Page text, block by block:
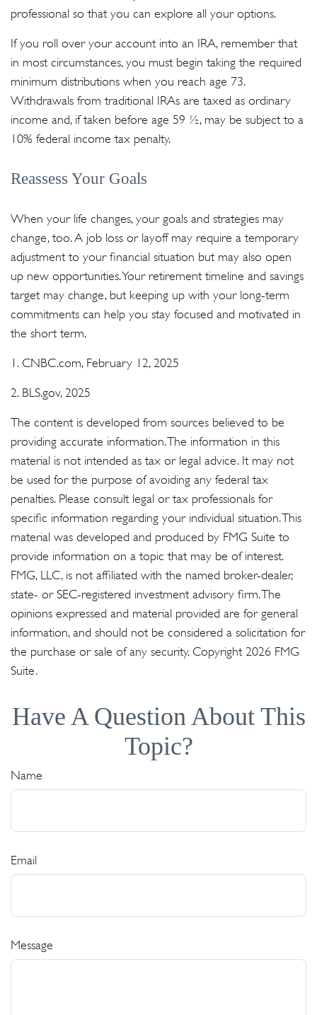
professional so that you can explore all your options.
If you roll over your account into an IRA, remember that
in most circumstances, you must begin taking the required
minimum distributions when you reach age 73.
Withdrawals from traditional IRAs are taxed as ordinary
income and, if taken before age 59 ½, may be subject to a
10% federal income tax penalty.
Reassess Your Goals
When your life changes, your goals and strategies may
change, too. A job loss or layoff may require a temporary
adjustment to your financial situation but may also open
up new opportunities. Your retirement timeline and savings
target may change, but keeping up with your long-term
commitments can help you stay focused and motivated in
the short term.
1. CNBC.com, February 12, 2025
2. BLS.gov, 2025
The content is developed from sources believed to be
providing accurate information. The information in this
material is not intended as tax or legal advice. It may not
be used for the purpose of avoiding any federal tax
penalties. Please consult legal or tax professionals for
specific information regarding your individual situation. This
material was developed and produced by FMG Suite to
provide information on a topic that may be of interest.
FMG, LLC, is not affiliated with the named broker-dealer,
state- or SEC-registered investment advisory firm. The
opinions expressed and material provided are for general
information, and should not be considered a solicitation for
the purchase or sale of any security. Copyright 2026 FMG
Suite.
Have A Question About This
Topic?
Name
Email
Message